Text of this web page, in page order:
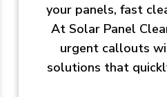
your panels, fast
At Solar Panel
urgent callouts
solutions that